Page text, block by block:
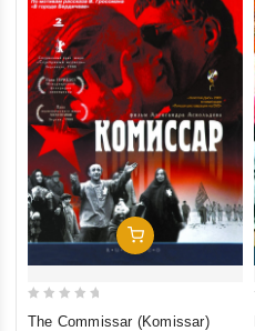
Add To Cart
The Commissar (Komissar)